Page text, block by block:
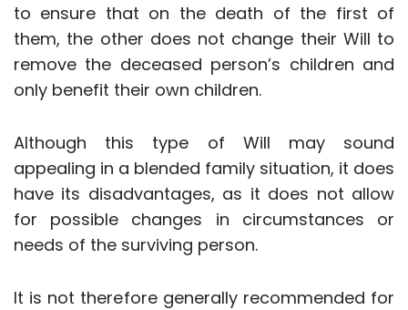
to ensure that on the death of the first of
them, the other does not change their Will to
remove the deceased person’s children and
only benefit their own children.
Although this type of Will may sound
appealing in a blended family situation, it does
have its disadvantages, as it does not allow
for possible changes in circumstances or
needs of the surviving person.
It is not therefore generally recommended for